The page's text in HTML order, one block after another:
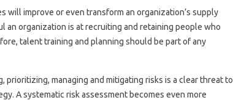
improve or even transform an organization’s supply
an organization is at recruiting and retaining people who
talent training and planning should be part of any
managing and mitigating risks is a clear threat to
A systematic risk assessment becomes even more